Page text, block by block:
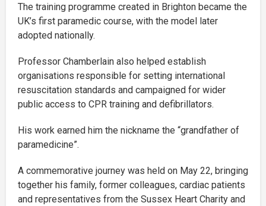
The training programme created in Brighton became the
UK’s first paramedic course, with the model later
adopted nationally.
Professor Chamberlain also helped establish
organisations responsible for setting international
resuscitation standards and campaigned for wider
public access to CPR training and defibrillators.
His work earned him the nickname the “grandfather of
paramedicine”.
A commemorative journey was held on May 22, bringing
together his family, former colleagues, cardiac patients
and representatives from the Sussex Heart Charity and